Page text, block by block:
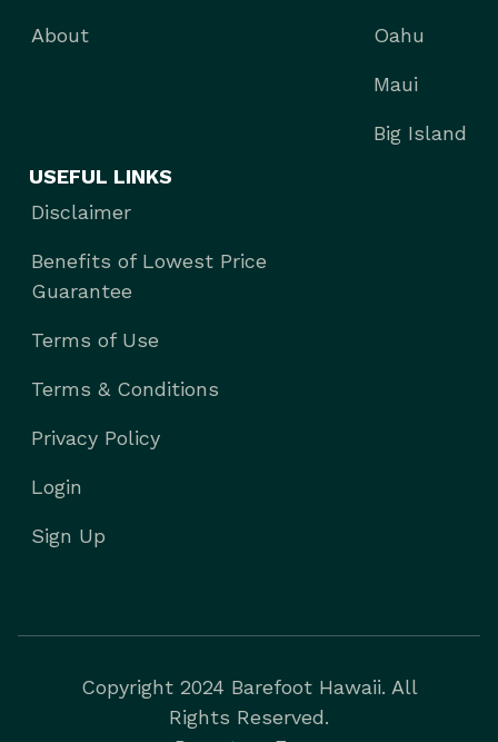
About Oahu
Maui
Big Island
USEFUL LINKS
Disclaimer
Benefits of Lowest Price
Guarantee
Terms of Use
Terms & Conditions
Privacy Policy
Login
Sign Up
Copyright 2024 Barefoot Hawaii. All
Rights Reserved.